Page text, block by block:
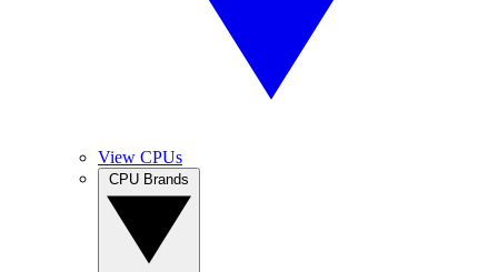
View CPUs